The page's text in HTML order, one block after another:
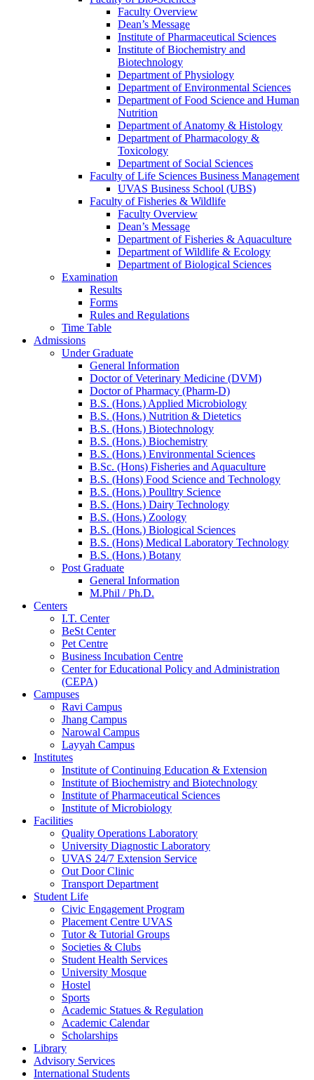
Faculty Overview
Dean’s Message
Institute of Pharmaceutical Sciences
Institute of Biochemistry and
Biotechnology
Department of Physiology
Department of Environmental Sciences
Department of Food Science and Human
Nutrition
Department of Anatomy & Histology
Department of Pharmacology &
Toxicology
Department of Social Sciences
Faculty of Life Sciences Business Management
UVAS Business School (UBS)
Faculty of Fisheries & Wildlife
Faculty Overview
Dean’s Message
Department of Fisheries & Aquaculture
Department of Wildlife & Ecology
Department of Biological Sciences
Examination
Results
Forms
Rules and Regulations
Time Table
Admissions
Under Graduate
General Information
Doctor of Veterinary Medicine (DVM)
Doctor of Pharmacy (Pharm-D)
B.S. (Hons.) Applied Microbiology
B.S. (Hons.) Nutrition & Dietetics
B.S. (Hons.) Biotechnology
B.S. (Hons.) Biochemistry
B.S. (Hons.) Environmental Sciences
B.Sc. (Hons) Fisheries and Aquaculture
B.S. (Hons) Food Science and Technology
B.S. (Hons.) Poulltry Science
B.S. (Hons.) Dairy Technology
B.S. (Hons.) Zoology
B.S. (Hons.) Biological Sciences
B.S. (Hons) Medical Laboratory Technology
B.S. (Hons.) Botany
Post Graduate
General Information
M.Phil / Ph.D.
Centers
I.T. Center
BeSt Center
Pet Centre
Business Incubation Centre
Center for Educational Policy and Administration
(CEPA)
Campuses
Ravi Campus
Jhang Campus
Narowal Campus
Layyah Campus
Institutes
Institute of Continuing Education & Extension
Institute of Biochemistry and Biotechnology
Institute of Pharmaceutical Sciences
Institute of Microbiology
Facilities
Quality Operations Laboratory
University Diagnostic Laboratory
UVAS 24/7 Extension Service
Out Door Clinic
Transport Department
Student Life
Civic Engagement Program
Placement Centre UVAS
Tutor & Tutorial Groups
Societies & Clubs
Student Health Services
University Mosque
Hostel
Sports
Academic Statues & Regulation
Academic Calendar
Scholarships
Library
Advisory Services
International Students